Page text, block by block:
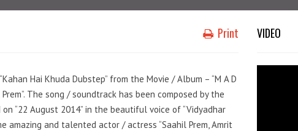
Print
Hai Khuda Dubstep” from the Movie / Album – “M A D
The song / soundtrack has been composed by the
“22 August 2014” in the beautiful voice of “Vidyadhar
amazing and talented actor / actress “Saahil Prem, Amrit
VIDEO